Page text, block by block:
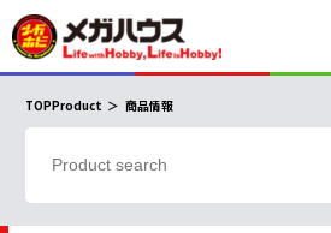
TOPProduct 商品情報